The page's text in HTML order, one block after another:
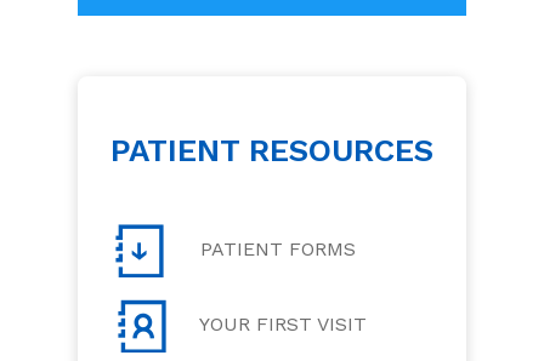
PATIENT RESOURCES
PATIENT FORMS
YOUR FIRST VISIT